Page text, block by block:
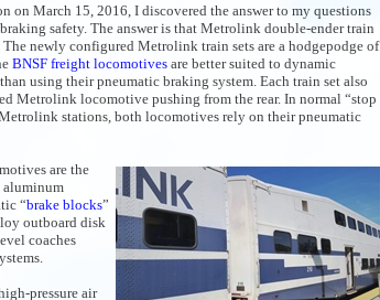
on March 15, 2016, I discovered the answer to my questions
safety. The answer is that Metrolink double-ender train
The newly configured Metrolink train sets are a hodgepodge of
BNSF freight locomotives are better suited to dynamic
using their pneumatic braking system. Each train set also
Metrolink locomotive pushing from the rear. In normal “stop
stations, both locomotives rely on their pneumatic
are the
aluminum
“brake blocks”
outboard disk
coaches
pressure air